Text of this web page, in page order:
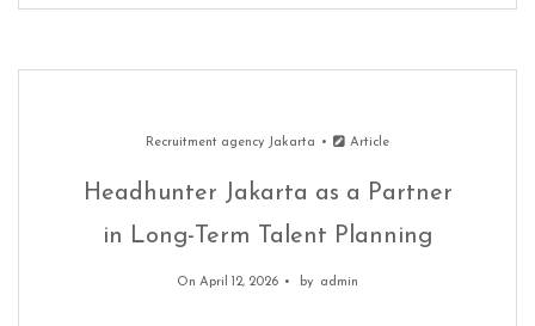
Recruitment agency Jakarta Article
Headhunter Jakarta as a Partner
in Long-Term Talent Planning
On April 12, 2026 by admin